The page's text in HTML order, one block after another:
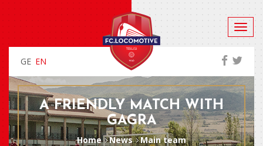
GE EN
A FRIENDLY MATCH WITH
GAGRA
Home News
Main team